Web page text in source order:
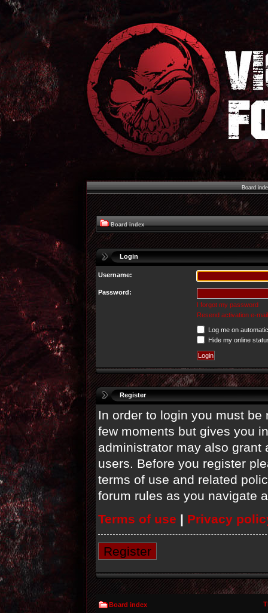
Board
Board index
Login
Username:
Password:
I forgot my password
Resend activation e-mail
Log me on
Hide my online
Register
In order to login you must
few moments but gives you
administrator may also
users. Before you register
terms of use and related
forum rules as you navigate
Terms of use | Privacy
Register
Board index